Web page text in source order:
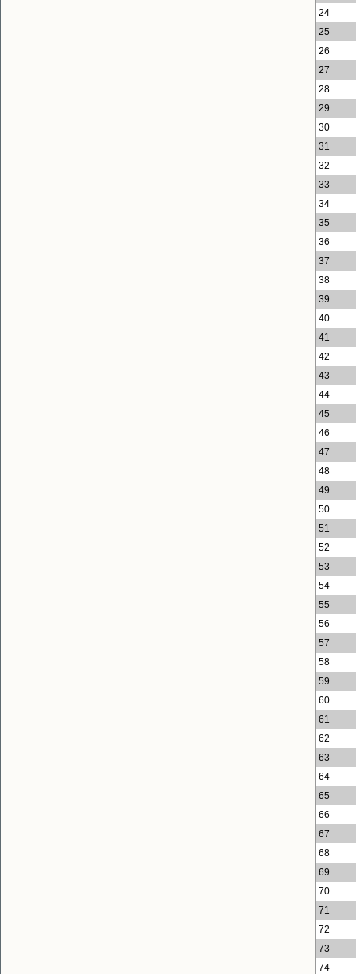
24
25
26
27
28
29
30
31
32
33
34
35
36
37
38
39
40
41
42
43
44
45
46
47
48
49
50
51
52
53
54
55
56
57
58
59
60
61
62
63
64
65
66
67
68
69
70
71
72
73
74